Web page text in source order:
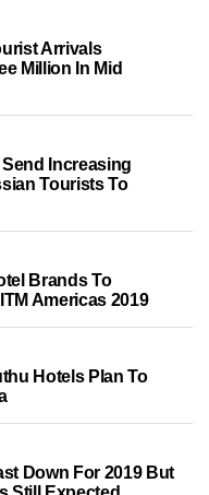
Arrivals
Million In Mid
Increasing
Tourists To
Brands To
Americas 2019
Hotels Plan To
Down For 2019 But